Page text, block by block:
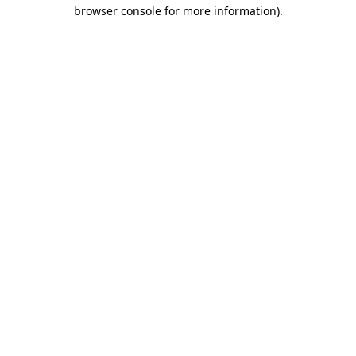
browser console for more information).